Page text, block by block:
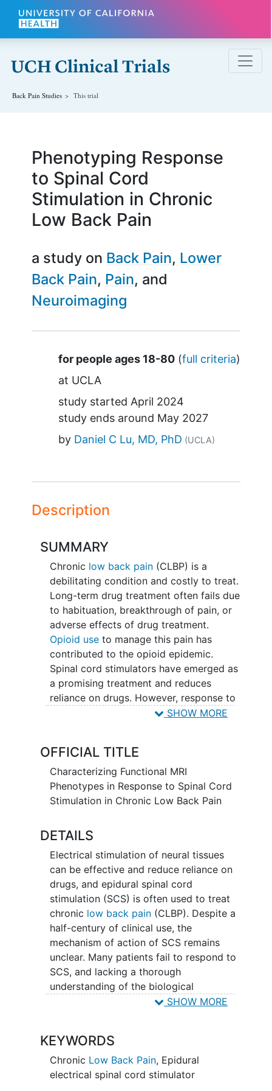
Skip to main content
Back Pain Studies This trial
Phenotyping Response
to Spinal Cord
Stimulation in Chronic
Low Back Pain
a study on Back Pain Lower
Back Pain Pain
Neuroimaging
Summary
for people ages 18-80(full criteria)
at UCLA
study started April 2024
study ends around May 2027
by Daniel C Lu, MD, PhD (UCLA)
Description
SUMMARY
Chronic low back pain(CLBP) is a
debilitating condition and costly to treat.
Long-term drug treatment often fails due
to habituation, breakthrough of pain, or
adverse effects of drug treatment.
Opioid useto manage this pain has
contributed to the opioid epidemic.
Spinal cord stimulators have emerged as
a promising treatment and reduces
reliance on drugs. However, response to
spinal cord stimulation (SCS) is
SCS because the physiological
mechanism for treatment responsiveness
is unclear. Therefore, the aim of this
study is to investigate how spinal cord
patients with CLBP, including functional
MRI, neurophysiology, gait analysis, and
questionnaires. The results of this study
can lead to the widespread adoption of
spinal cord stimulators as a safe and
effective therapy for CLBP, reducing the
reliance on opioids and mitigating the
opioid epidemic's impact.
SHOW MORE
OFFICIAL TITLE
Characterizing Functional MRI
Phenotypes in Response to Spinal Cord
Stimulation in Chronic Low Back Pain
DETAILS
Electrical stimulation of neural tissues
can be effective and reduce reliance on
drugs, and epidural spinal cord
stimulation (SCS) is often used to treat
chronic low back pain(CLBP). Despite a
half-century of clinical use, the
mechanism of action of SCS remains
unclear. Many patients fail to respond to
SCS, and lacking a thorough
understanding of the biological
processes underlying SCS, there are no
today is dependent on an empirical trial-
and-error approach, which is expensive,
time consuming, and frustrating for the
SHOW MORE
KEYWORDS
Chronic Low Back Pain, Epidural
electrical spinal cord stimulator